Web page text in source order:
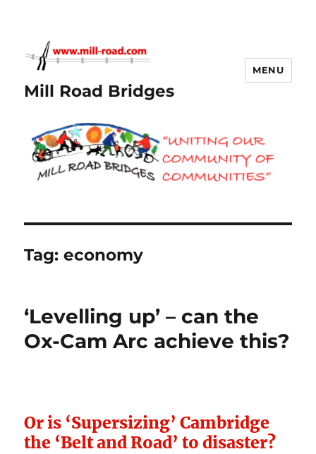
Mill Road Bridges
MENU
Tag:economy
‘Levelling up’ – can the
Ox-Cam Arc achieve this?
Or is ‘Supersizing’ Cambridge
the ‘Belt and Road’ to disaster?